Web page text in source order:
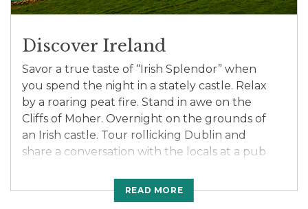
Discover Ireland
Savor a true taste of “Irish Splendor” when
you spend the night in a stately castle. Relax
by a roaring peat fire. Stand in awe on the
Cliffs of Moher. Overnight on the grounds of
an Irish castle. Tour rollicking Dublin and
share a conversation with the locals at a pub
the “Water of Life” at a whiskey distillery. Visit
Christ Church Cathedral, one of Ireland’s most
READ MORE